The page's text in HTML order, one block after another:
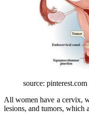
source: pinterest.com
All women have a cervix,
lesions, and tumors, which